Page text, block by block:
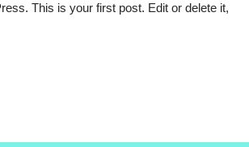
This is your first post. Edit or delete it,